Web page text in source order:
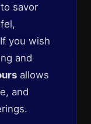
savor
you wish
and
allows
and